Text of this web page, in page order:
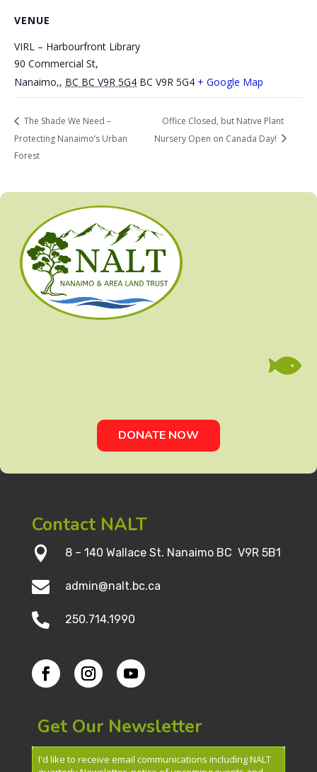
VENUE
VIRL – Harbourfront Library
90 Commercial St,
Nanaimo,, BC BC V9R 5G4 BC V9R 5G4 + Google Map
The Shade We Need –
Protecting Nanaimo’s Urban
Forest
Office Closed, but Native Plant
Nursery Open on Canada Day!

DONATE NOW
Contact NALT
 8 – 140 Wallace St. Nanaimo BC V9R 5B1
 admin@nalt.bc.ca
 250.714.1990
Get Our Newsletter
I'd like to receive email communications including NALT